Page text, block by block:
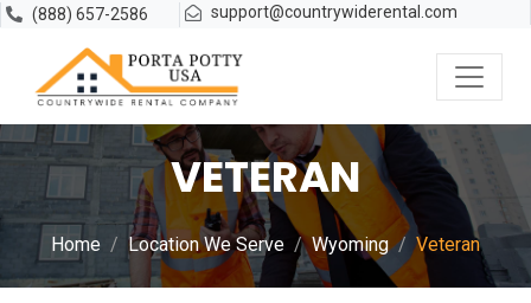
(888) 657-2586 support@countrywiderental.com
VETERAN
Home Location We Serve Wyoming Veteran